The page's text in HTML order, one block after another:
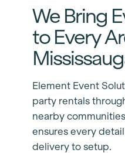
We Bring
to Every
Element Event
party rentals
nearby
ensures every
delivery to setup.